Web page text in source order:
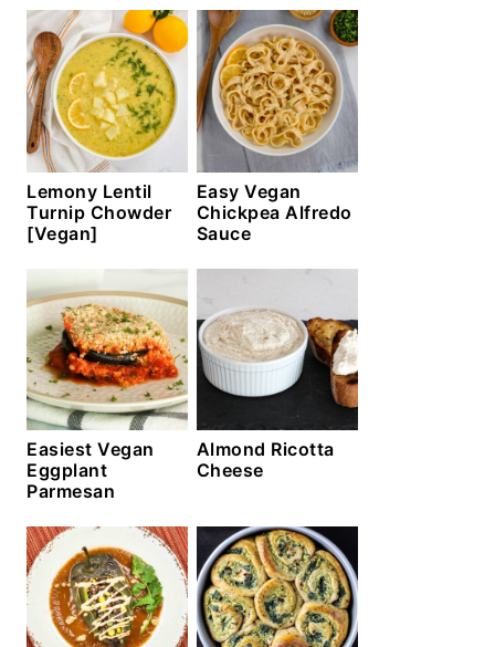
Lemony Lentil
Turnip Chowder
[Vegan]
Easy Vegan
Chickpea Alfredo
Sauce
Easiest Vegan
Eggplant
Parmesan
Almond Ricotta
Cheese